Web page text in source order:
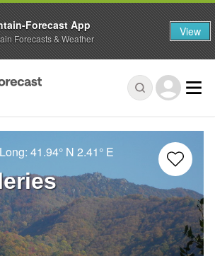
41.94° N 2.41° E
Forecast App
Forecasts & Weather View